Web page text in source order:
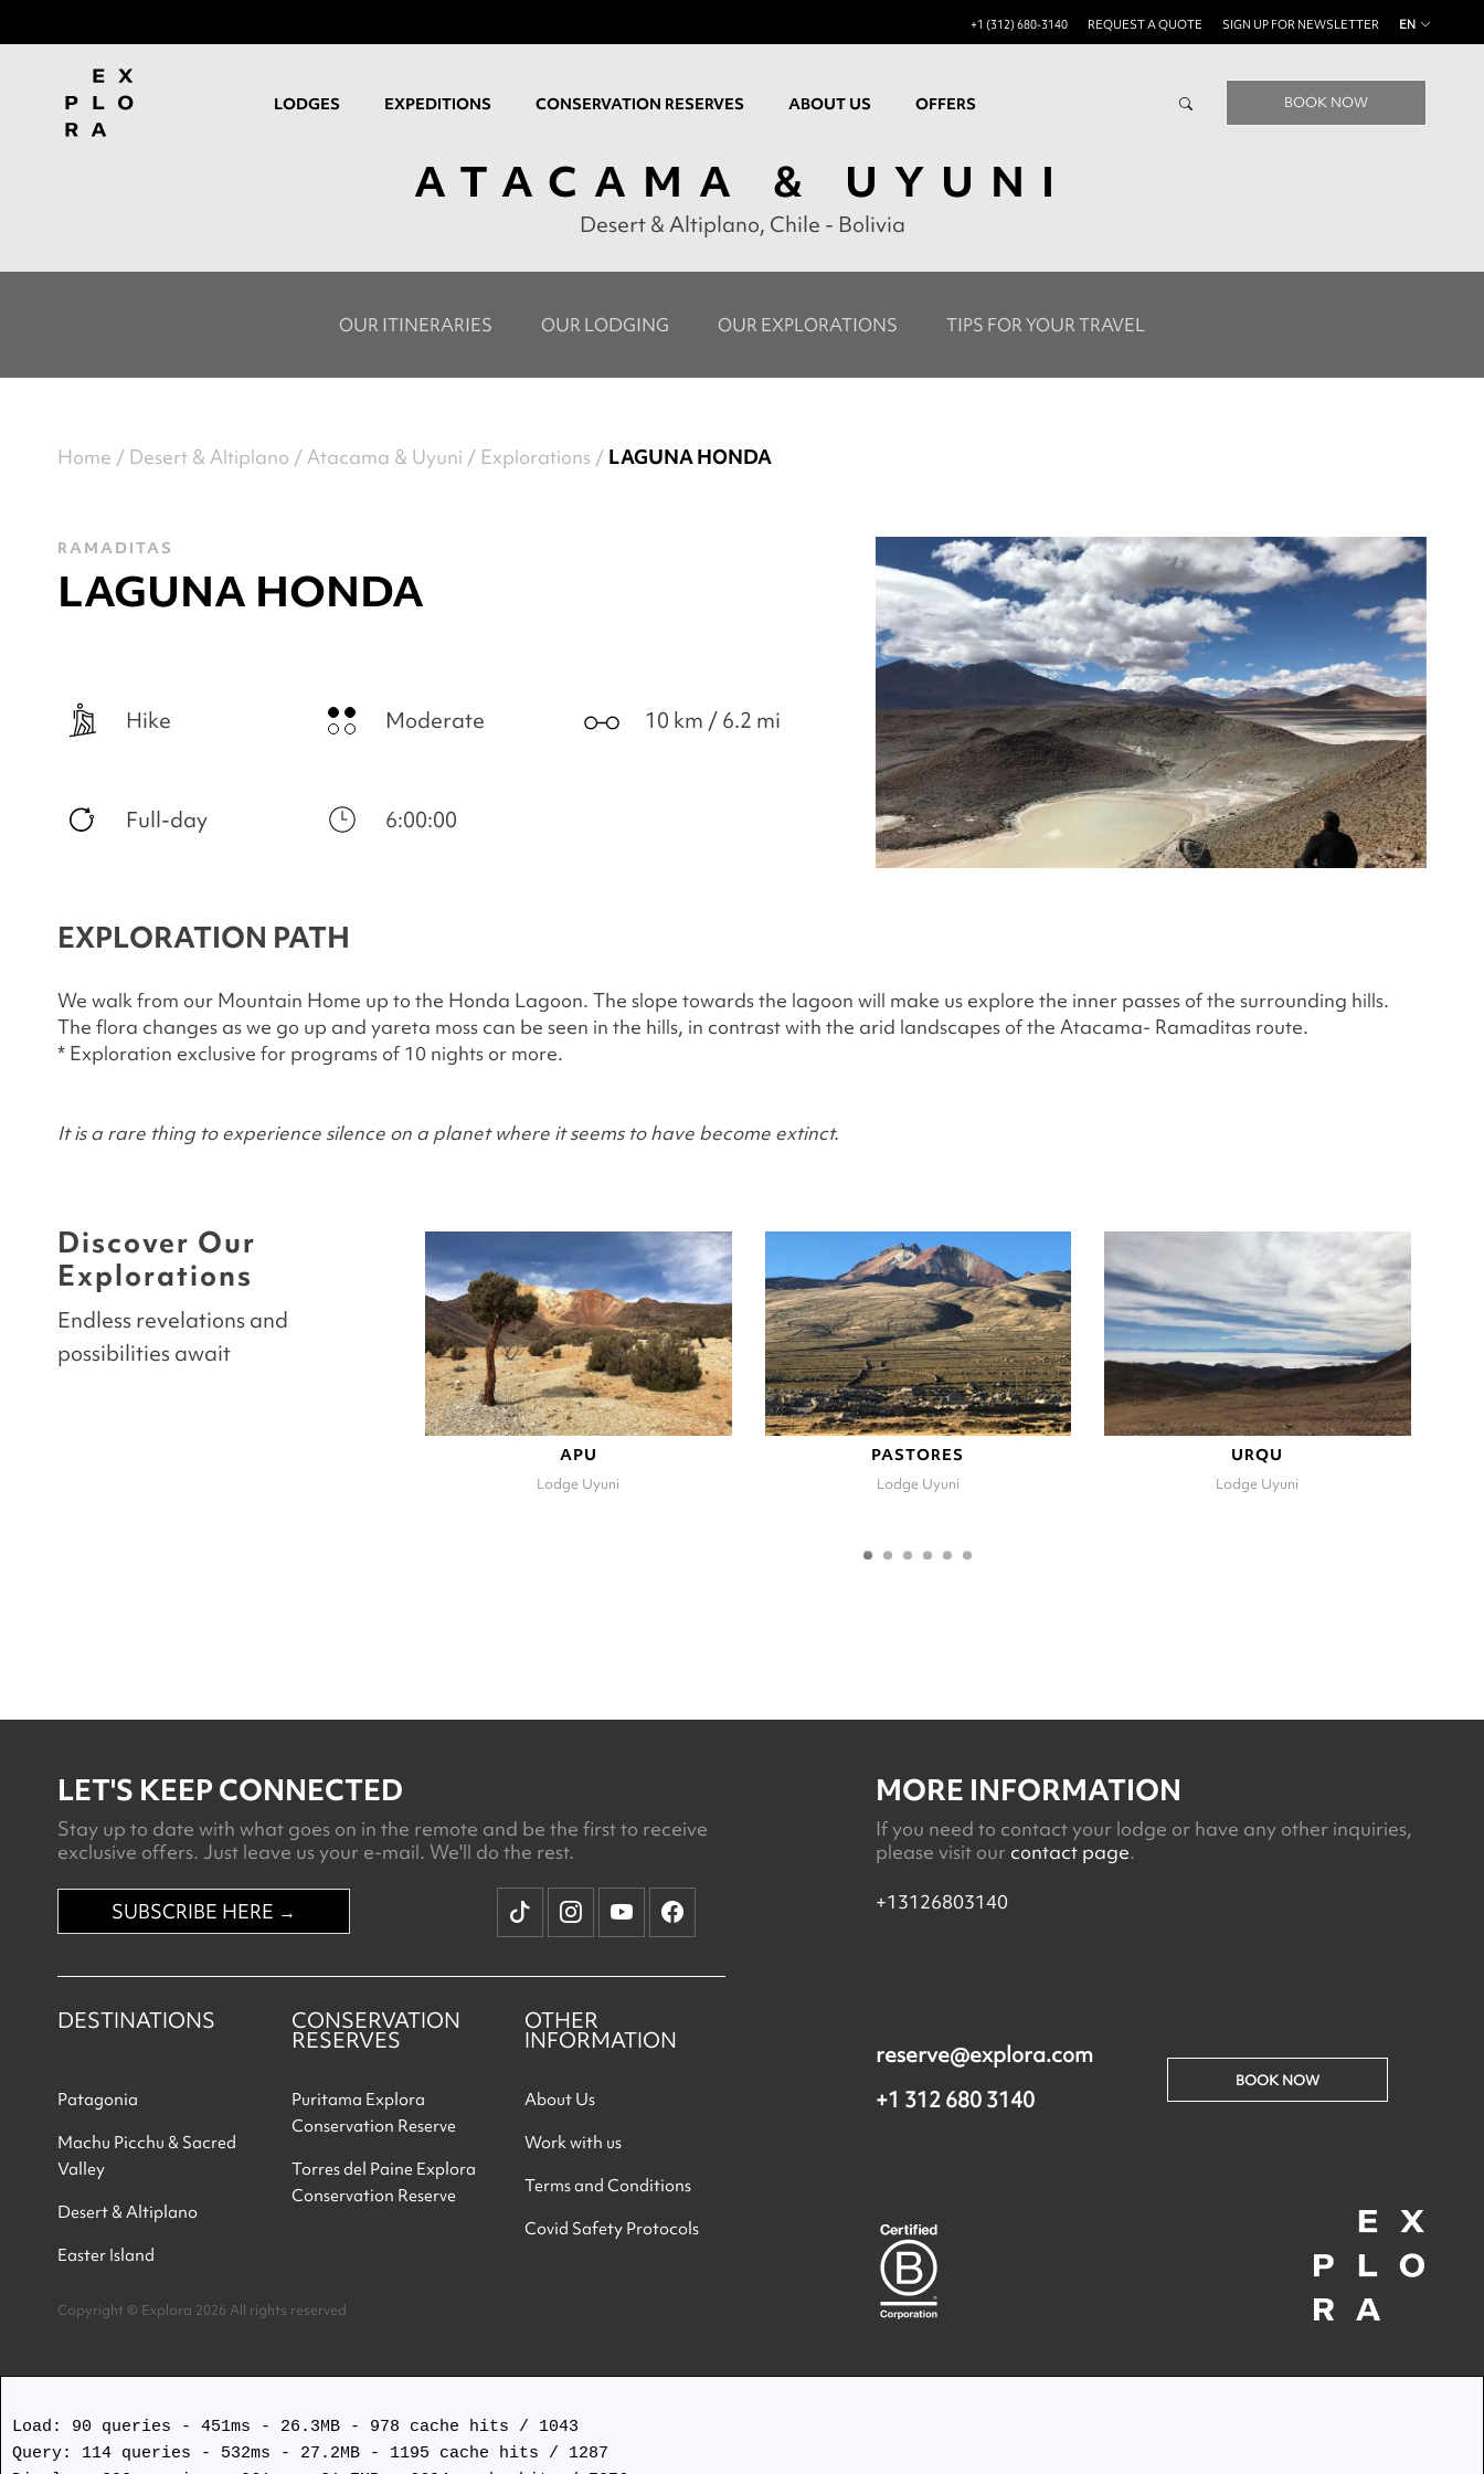
+1 (312) 680-3140 REQUEST A QUOTE SIGN UP FOR NEWSLETTER EN
LODGES EXPEDITIONS CONSERVATION RESERVES ABOUT US OFFERS BOOK NOW
ATACAMA & UYUNI
Desert & Altiplano, Chile - Bolivia
OUR ITINERARIES OUR LODGING OUR EXPLORATIONS TIPS FOR YOUR TRAVEL
Home Desert & Altiplano Atacama & Uyuni Explorations LAGUNA HONDA
RAMADITAS
LAGUNA HONDA
Hike Moderate 10 km / 6.2 mi
Full-day 6:00:00
EXPLORATION PATH
We walk from our Mountain Home up to the Honda Lagoon. The slope towards the lagoon will make us explore the inner passes of the surrounding hills.
The flora changes as we go up and yareta moss can be seen in the hills, in contrast with the arid landscapes of the Atacama- Ramaditas route.
* Exploration exclusive for programs of 10 nights or more.
It is a rare thing to experience silence on a planet where it seems to have become extinct.
Discover Our
Explorations
Endless revelations and
possibilities await
APU
Lodge Uyuni
PASTORES
Lodge Uyuni
URQU
Lodge Uyuni
LET'S KEEP CONNECTED
Stay up to date with what goes on in the remote and be the first to receive
exclusive offers. Just leave us your e-mail. We'll do the rest.
SUBSCRIBE HERE →
DESTINATIONS
Patagonia
Machu Picchu & Sacred
Valley
Desert & Altiplano
Easter Island
CONSERVATION
RESERVES
Puritama Explora
Conservation Reserve
Torres del Paine Explora
Conservation Reserve
OTHER
INFORMATION
About Us
Work with us
Terms and Conditions
Covid Safety Protocols
Copyright © Explora 2026 All rights reserved
MORE INFORMATION
If you need to contact your lodge or have any other inquiries,
please visit our contact page.
+13126803140
reserve@explora.com
+1 312 680 3140
BOOK NOW
Load: 90 queries - 451ms - 26.3MB - 978 cache hits / 1043
Query: 114 queries - 532ms - 27.2MB - 1195 cache hits / 1287